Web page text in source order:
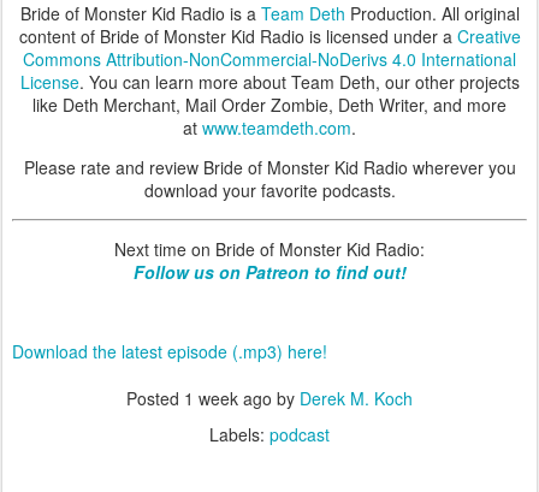
Bride of Monster Kid Radio is a Team Deth Production. All original
content of Bride of Monster Kid Radio is licensed under a Creative
Commons Attribution-NonCommercial-NoDerivs 4.0 International
License. You can learn more about Team Deth, our other projects
like Deth Merchant, Mail Order Zombie, Deth Writer, and more
at www.teamdeth.com.
Please rate and review Bride of Monster Kid Radio wherever you
download your favorite podcasts.
Next time on Bride of Monster Kid Radio:
Follow us on Patreon to find out!
Download the latest episode (.mp3) here!
Posted 1 week ago by Derek M. Koch
Labels: podcast